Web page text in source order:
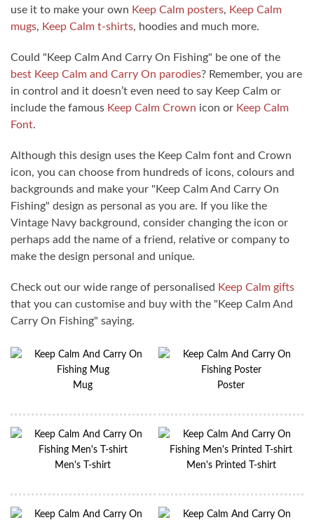
use it to make your own Keep Calm posters, Keep Calm
mugs, Keep Calm t-shirts, hoodies and much more.
Could "Keep Calm And Carry On Fishing" be one of the
best Keep Calm and Carry On parodies? Remember, you are
in control and it doesn’t even need to say Keep Calm or
include the famous Keep Calm Crown icon or Keep Calm
Font.
Although this design uses the Keep Calm font and Crown
icon, you can choose from hundreds of icons, colours and
backgrounds and make your "Keep Calm And Carry On
Fishing" design as personal as you are. If you like the
Vintage Navy background, consider changing the icon or
perhaps add the name of a friend, relative or company to
make the design personal and unique.
Check out our wide range of personalised Keep Calm gifts
that you can customise and buy with the "Keep Calm And
Carry On Fishing" saying.
Mug Poster
Men's T-shirt Men's Printed T-shirt